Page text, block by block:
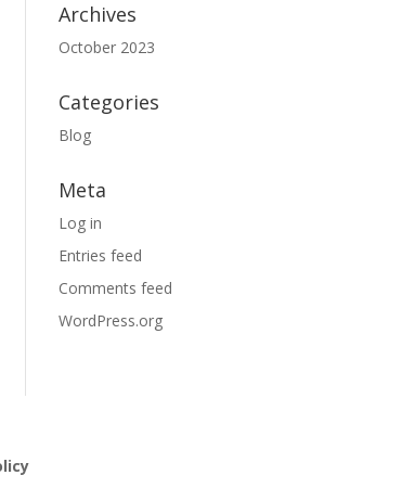
Archives
October 2023
Categories
Blog
Meta
Log in
Entries feed
Comments feed
WordPress.org